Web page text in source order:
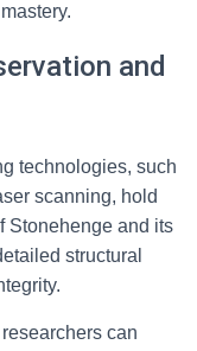
and
technologies, such
scanning, hold
Stonehenge and its
structural
can